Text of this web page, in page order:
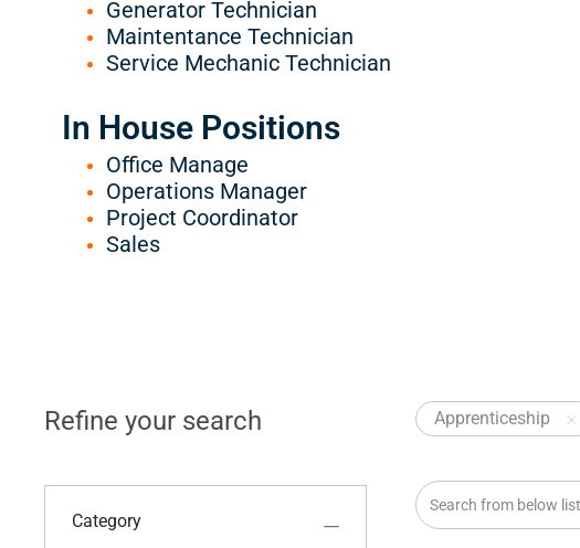
Generator Technician
Maintentance Technician
Service Mechanic Technician
In House Positions
Office Manage
Operations Manager
Project Coordinator
Sales
Refine your search
Category
Apprenticeship
Search from below list